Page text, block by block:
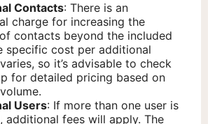
Contacts: There is an
charge for increasing the
contacts beyond the included
specific cost per additional
so it’s advisable to check
for detailed pricing based on
Users: If more than one user is
additional fees will apply. The